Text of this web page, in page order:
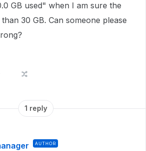
GB used" when I am sure the
30 GB. Can someone please
1 reply
AUTHOR